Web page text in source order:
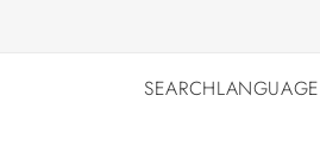
SEARCHLANGUAGE